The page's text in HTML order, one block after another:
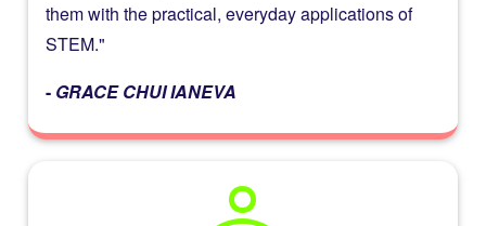
them with the practical, everyday applications of
STEM."​
- GRACE CHUI IANEVA